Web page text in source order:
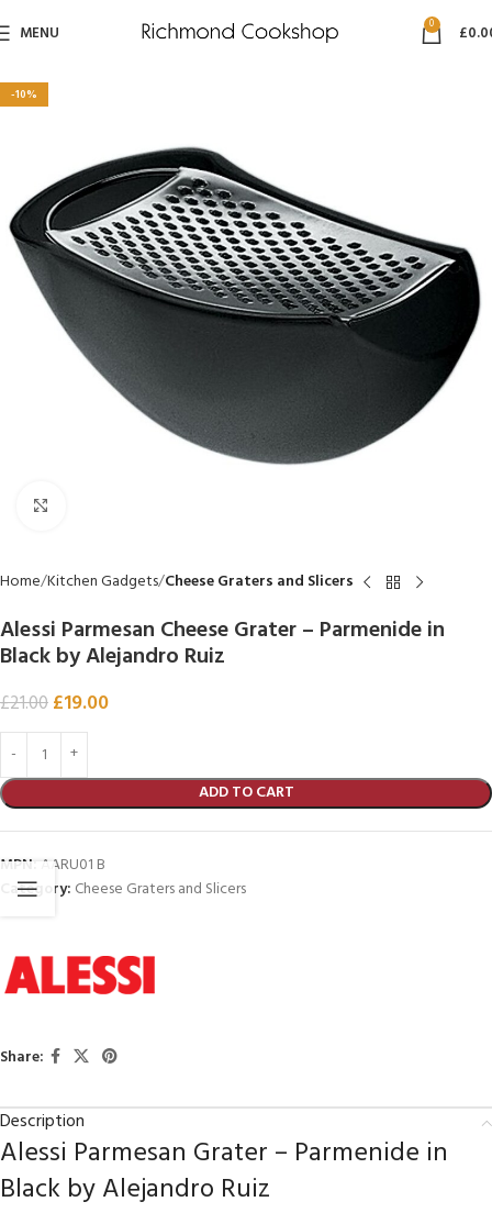
MENU 0 £
-10%
Home Kitchen Gadgets Cheese Graters and Slicers
Alessi Parmesan Cheese Grater – Parmenide in
Black by Alejandro Ruiz
£21.00£19.00
ADD TO CART
MPN: AARU01 B
Category: Cheese Graters and Slicers
Share:
Description
Alessi Parmesan Grater – Parmenide in
Black by Alejandro Ruiz